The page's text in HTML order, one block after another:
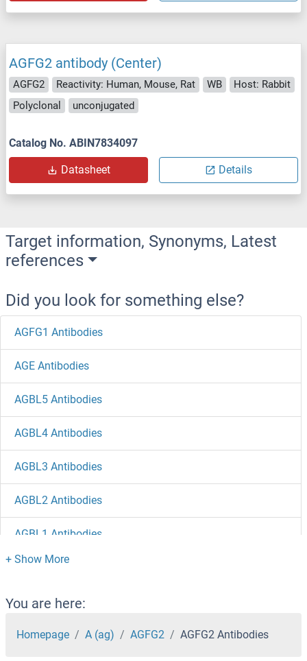
AGFG2 antibody (Center)
AGFG2 Reactivity: Human, Mouse, Rat WB
Host: Rabbit
Polyclonal
unconjugated
Catalog No. ABIN7834097
Datasheet Details
Target information, Synonyms, Latest
references
Did you look for something else?
AGFG1 Antibodies
AGE Antibodies
AGBL5 Antibodies
AGBL4 Antibodies
AGBL3 Antibodies
AGBL2 Antibodies
AGBL1 Antibodies
AGAP4 Antibodies
AGAP3 Antibodies
You are here:
Homepage A (ag) AGFG2 AGFG2 Antibodies